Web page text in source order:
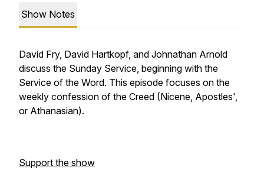
Show Notes
David Fry, David Hartkopf, and Johnathan Arnold
discuss the Sunday Service, beginning with the
Service of the Word. This episode focuses on the
weekly confession of the Creed (Nicene, Apostles',
or Athanasian).
Support the show